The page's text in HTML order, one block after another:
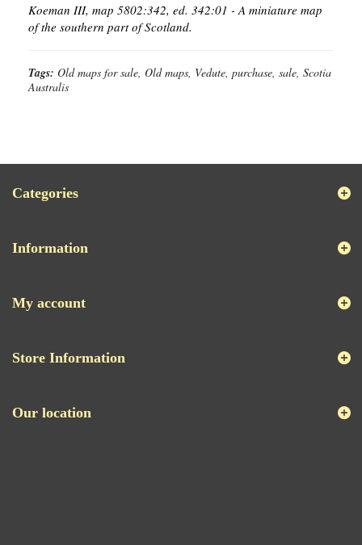
Koeman III, map 5802:342, ed. 342:01 - A miniature map
of the southern part of Scotland.
Tags: Old maps for sale, Old maps, Vedute, purchase, sale, Scotia
Australis
Categories
Information
My account
Store Information
Our location